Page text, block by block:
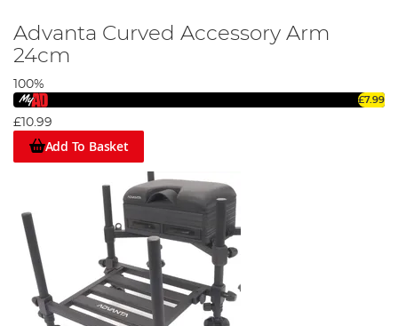
Advanta Curved Accessory Arm
24cm
100%
£7.99
£10.99
Add To Basket